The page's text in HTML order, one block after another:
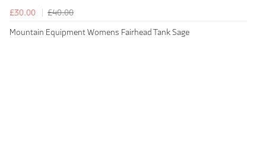
£30.00
£40.00
Mountain Equipment Womens Fairhead Tank Sage